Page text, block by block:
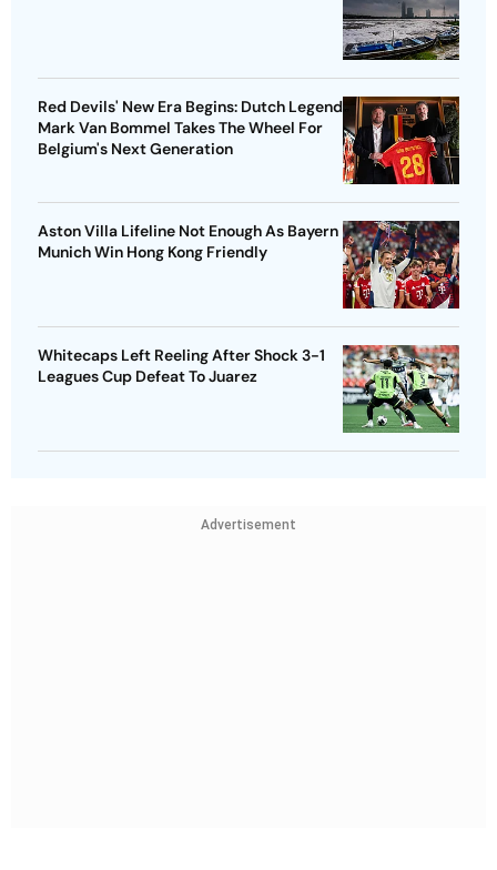
Red Devils' New Era Begins: Dutch Legend
Mark Van Bommel Takes The Wheel For
Belgium's Next Generation
Aston Villa Lifeline Not Enough As Bayern
Munich Win Hong Kong Friendly
Whitecaps Left Reeling After Shock 3-1
Leagues Cup Defeat To Juarez
Advertisement